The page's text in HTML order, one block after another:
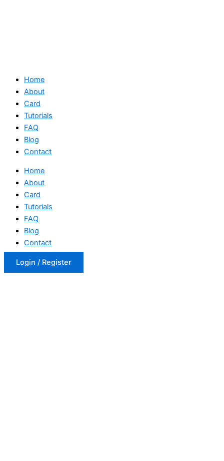
Home
About
Card
Tutorials
FAQ
Blog
Contact
Home
About
Card
Tutorials
FAQ
Blog
Contact
Login / Register